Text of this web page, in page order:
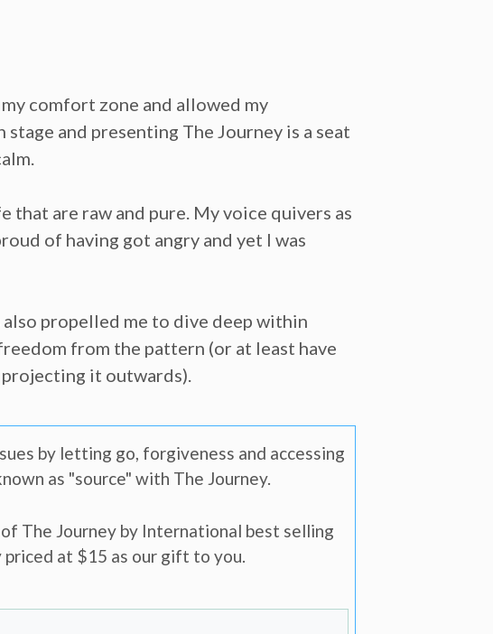
comfort zone and allowed my
stage and presenting The Journey is a seat
that are raw and pure. My voice quivers as
of having got angry and yet I was
propelled me to dive deep within
from the pattern (or at least have
it outwards).
by letting go, forgiveness and accessing
as "source" with The Journey.
of The Journey by International best selling
priced at $15 as our gift to you.